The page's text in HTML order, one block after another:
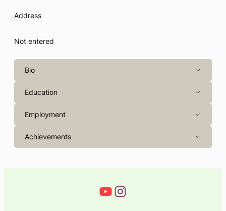
Address
Not entered
Bio
Education
Employment
Achievements